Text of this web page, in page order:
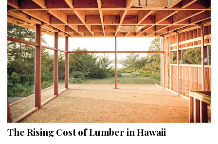
Kitchen
Bathrooms
OUTDOORS
Pools & Spas
Landscape Design
Gardening
Outdoor Living
The Rising Cost of Lumber in Hawaii